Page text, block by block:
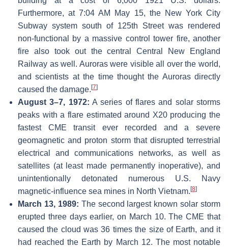
Furthermore, at 7:04 AM May 15, the New York City
Subway system south of 125th Street was rendered
non-functional by a massive control tower fire, another
fire also took out the central Central New England
Railway as well. Auroras were visible all over the world,
and scientists at the time thought the Auroras directly
caused the damage. [7]
August 3–7, 1972: A series of flares and solar storms
peaks with a flare estimated around X20 producing the
fastest CME transit ever recorded and a severe
geomagnetic and proton storm that disrupted terrestrial
electrical and communications networks, as well as
satellites (at least made permanently inoperative), and
unintentionally detonated numerous U.S. Navy
magnetic-influence sea mines in North Vietnam. [8]
March 13, 1989: The second largest known solar storm
erupted three days earlier, on March 10. The CME that
caused the cloud was 36 times the size of Earth, and it
had reached the Earth by March 12. The most notable